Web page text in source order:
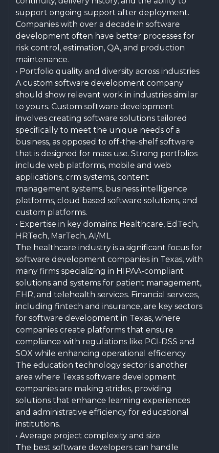
support ongoing support after deployment.
Companies with over a decade in software
development often have better processes for
risk control, estimation, QA, and production
maintenance.
• Portfolio quality and diversity across industries
A custom software development company
should show relevant work in industries similar
to yours. Custom software development
involves creating software solutions tailored
specifically to meet the unique needs of a
business, as opposed to off-the-shelf software
that is designed for mass use. Strong portfolios
include web platforms, mobile and web
applications, crm systems, content
management systems, business intelligence
platforms, cloud based software solutions, and
custom platforms.
• Expertise in key domains: Healthcare, EdTech,
HRTech, MarTech, AI/ML
The healthcare industry is a significant focus for
software development companies in Texas, with
many firms specializing in HIPAA-compliant
solutions and systems for patient management,
EHR, and telehealth services. Financial services,
including fintech and insurance, are key sectors
for software development in Texas, where
companies create platforms that ensure
compliance with regulations like PCI-DSS and
SOX while enhancing operational efficiency.
The education technology sector is another
area where Texas software development
companies are making strides, providing
solutions that enhance learning experiences
and administrative efficiency for educational
institutions.
• Average project complexity and size
The best software developers can handle